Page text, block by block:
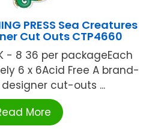
PRESS Sea Creatures
Cut Outs CTP4660
- 8 36 per packageEach
6 x 6Acid Free A brand-
cut-outs ...
More